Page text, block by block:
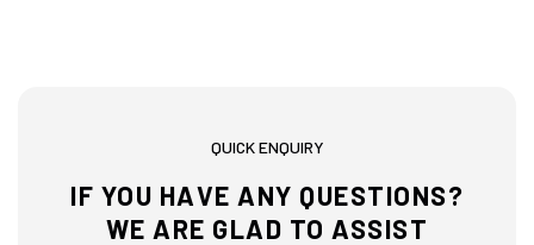
QUICK ENQUIRY
IF YOU HAVE ANY QUESTIONS?
WE ARE GLAD TO ASSIST